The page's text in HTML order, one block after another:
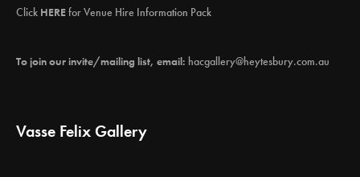
Click HEREfor Venue Hire Information Pack
To join our invite/mailing list, email: hacgallery@heytesbury.com.au
Vasse Felix Gallery